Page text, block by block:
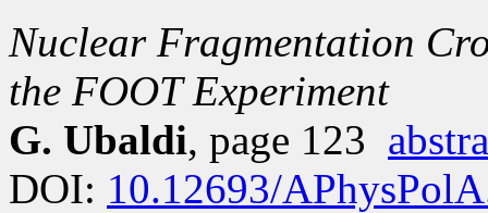
Nuclear Fragmentation
the FOOT Experiment
G. Ubaldi, page 123
DOI: 10.12693/